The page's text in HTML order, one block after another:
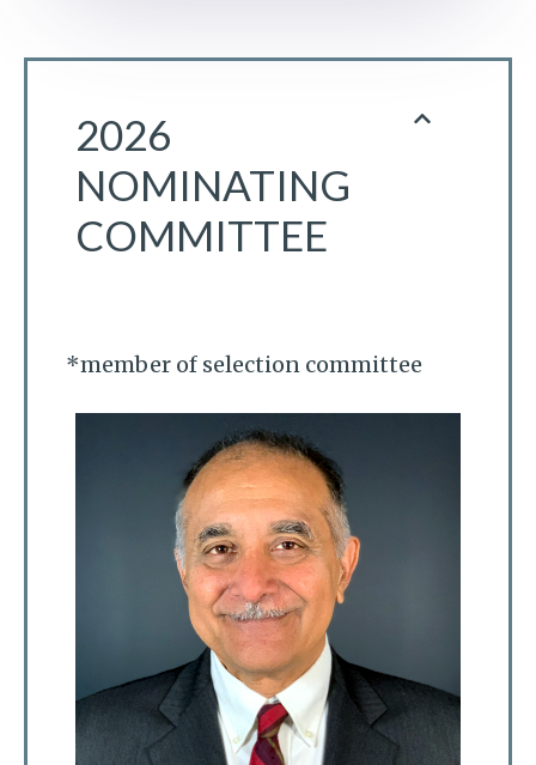
2026
NOMINATING
COMMITTEE
*member of selection committee